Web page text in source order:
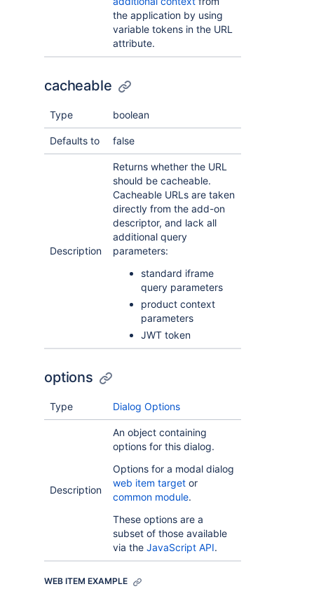
the application by using
variable tokens in the URL
attribute.
cacheable
Type boolean
Defaults to false
Description
Returns whether the URL
should be cacheable.
Cacheable URLs are taken
directly from the add-on
descriptor, and lack all
additional query
parameters:
standard iframe
query parameters
product context
parameters
JWT token
options
Type Dialog Options
Description
An object containing
options for this dialog.
Options for a modal dialog
web item target or
common module.
These options are a
subset of those available
via the JavaScript API.
WEB ITEM EXAMPLE